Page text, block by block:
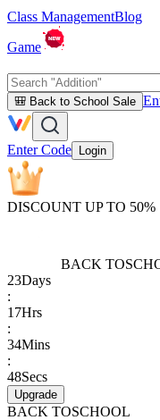
Class ManagementBlog
Game
🎒 Back to School Sale
Enter Code Login
DISCOUNT UP TO 50%
BACK TO
23Days
:
17Hrs
:
34Mins
:
48Secs
Upgrade
BACK TOSCHOOL